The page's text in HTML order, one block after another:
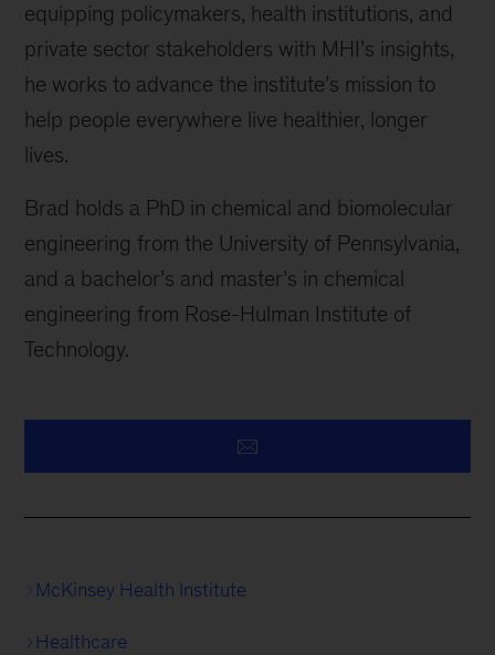
equipping policymakers, health institutions, and
private sector stakeholders with MHI’s insights,
he works to advance the institute’s mission to
help people everywhere live healthier, longer
lives.
Brad holds a PhD in chemical and biomolecular
engineering from the University of Pennsylvania,
and a bachelor’s and master’s in chemical
engineering from Rose-Hulman Institute of
Technology.
McKinsey Health Institute
Healthcare